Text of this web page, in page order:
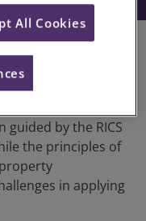
(PPM) is a key
by the RICS
the principles of
in applying
All Cookies